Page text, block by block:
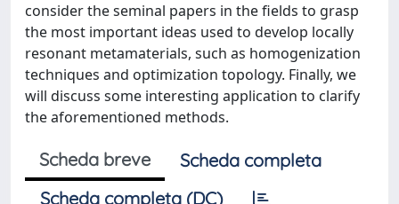
consider the seminal papers in the fields to grasp
the most important ideas used to develop locally
resonant metamaterials, such as homogenization
techniques and optimization topology. Finally, we
will discuss some interesting application to clarify
the aforementioned methods.
Scheda breve
Scheda completa
Scheda completa (DC)